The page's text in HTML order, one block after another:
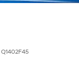
Q1402F45